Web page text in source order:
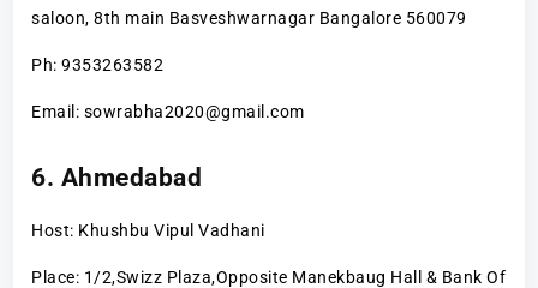
saloon, 8th main Basveshwarnagar Bangalore 560079
Ph: 9353263582
Email: sowrabha2020@gmail.com
6. Ahmedabad
Host: Khushbu Vipul Vadhani
Place: 1/2,Swizz Plaza,Opposite Manekbaug Hall & Bank Of